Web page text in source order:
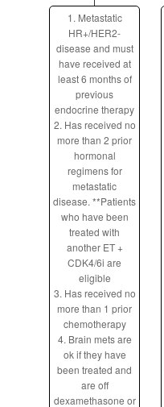
1. Metastatic
HR+/HER2-
disease and must
have received at
least 6 months of
previous
endocrine therapy
2. Has received no
more than 2 prior
hormonal
regimens for
metastatic
disease. **Patients
who have been
treated with
another ET +
CDK4/6i are
eligible
3. Has received no
more than 1 prior
chemotherapy
4. Brain mets are
ok if they have
been treated and
are off
dexamethasone or